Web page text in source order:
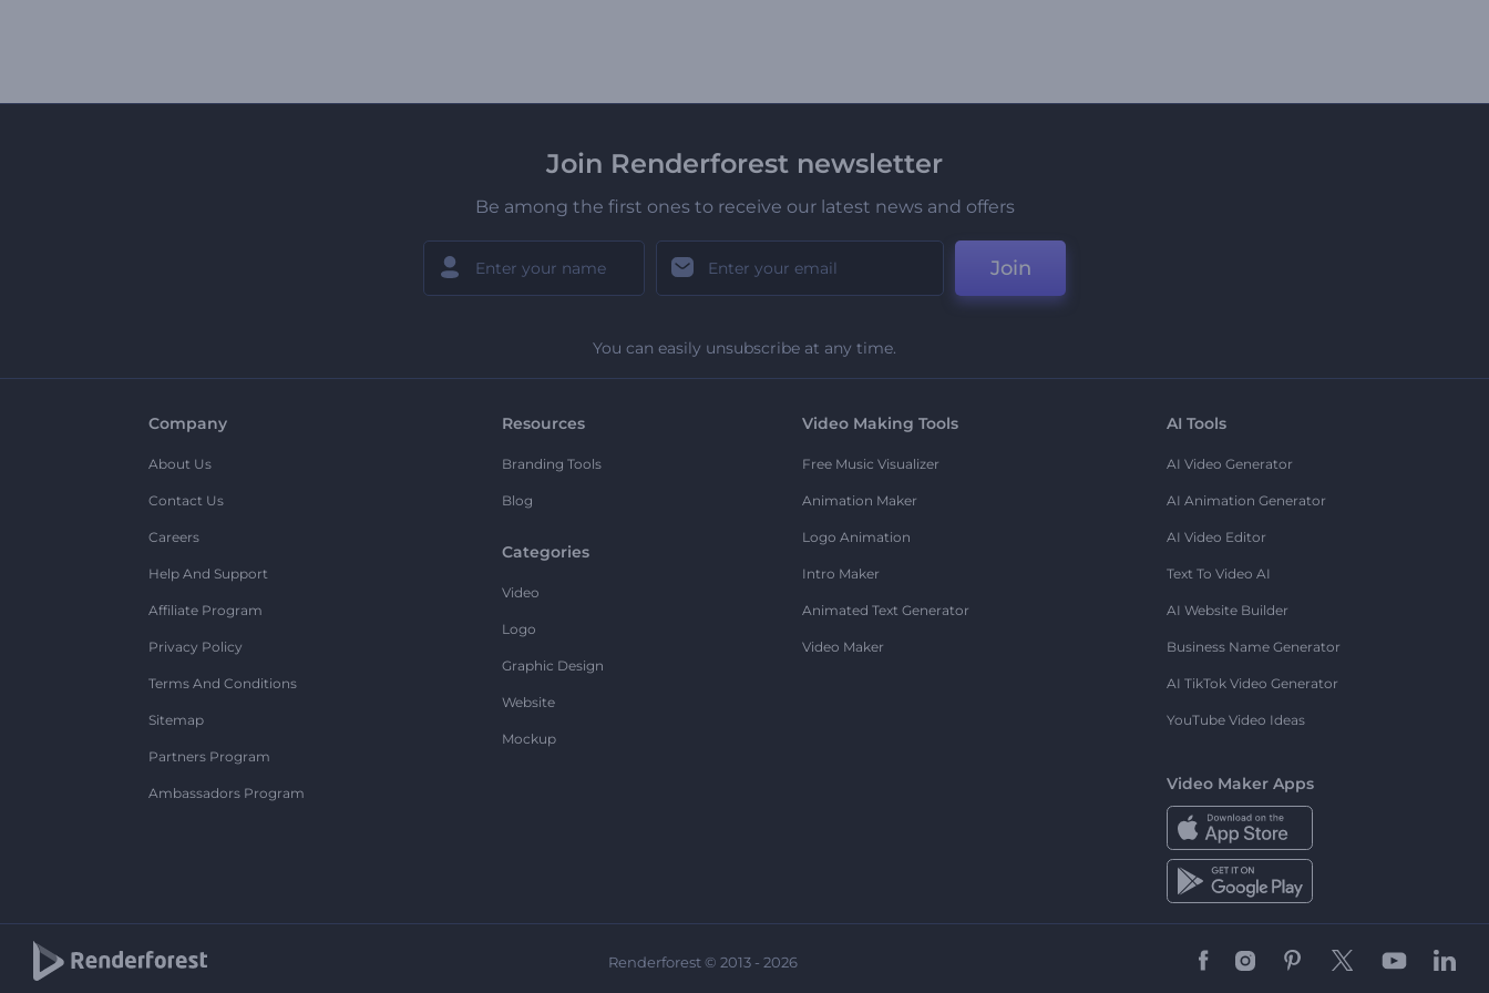
Join Renderforest newsletter
Be among the first ones to receive our latest news and offers
Join
You can easily unsubscribe at any time.
Company
About Us
Contact Us
Careers
Help And Support
Affiliate Program
Privacy Policy
Terms And Conditions
Sitemap
Partners Program
Ambassadors Program
Resources
Branding Tools
Blog
Categories
Video
Logo
Graphic Design
Website
Mockup
Video Making Tools
Free Music Visualizer
Animation Maker
Logo Animation
Intro Maker
Animated Text Generator
Video Maker
AI Tools
AI Video Generator
AI Animation Generator
AI Video Editor
Text To Video AI
AI Website Builder
Business Name Generator
AI TikTok Video Generator
YouTube Video Ideas
Video Maker Apps
Renderforest © 2013 - 2026